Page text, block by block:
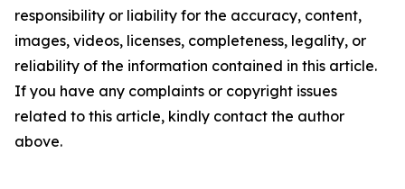
responsibility or liability for the accuracy, content,
images, videos, licenses, completeness, legality, or
reliability of the information contained in this article.
If you have any complaints or copyright issues
related to this article, kindly contact the author
above.